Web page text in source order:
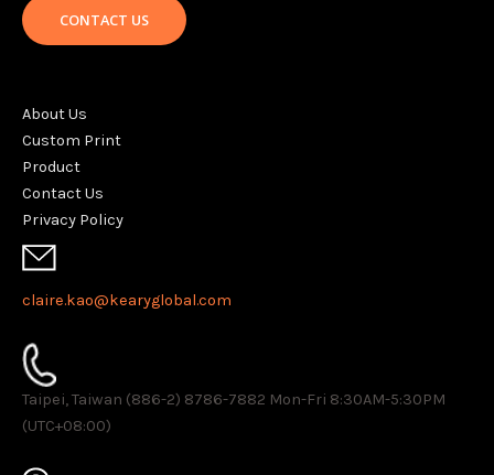
CONTACT US
About Us
Custom Print
Product
Contact Us
Privacy Policy
claire.kao@kearyglobal.com
Taipei, Taiwan (886-2) 8786-7882 ​Mon-Fri 8:30AM-5:30PM
(UTC+08:00)